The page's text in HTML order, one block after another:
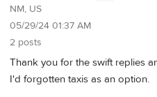
NM, US
05/29/24 01:37 AM
2 posts
Thank you for the swift replies
I'd forgotten taxis as an option.